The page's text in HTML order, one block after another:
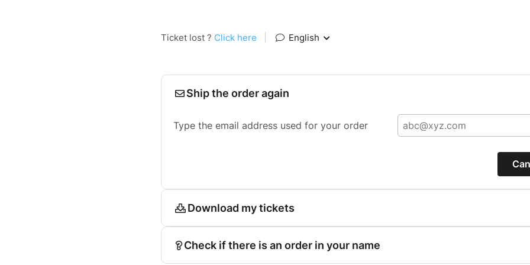
Ticket lost ? Click here English
Ship the order again
Type the email address used for your order
Download my tickets
Check if there is an order in your name